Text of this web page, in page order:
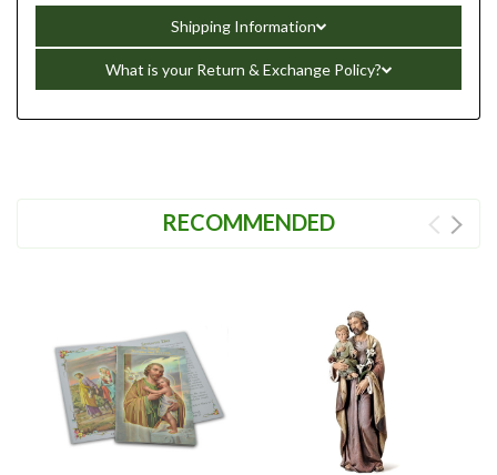
Shipping Information
What is your Return & Exchange Policy?
RECOMMENDED